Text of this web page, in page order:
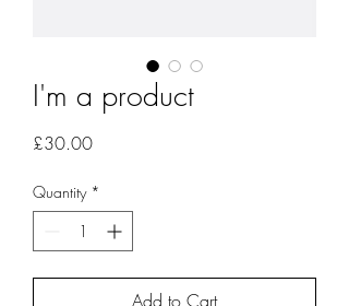
I'm a product
£30.00Price
Quantity *
Add to Cart